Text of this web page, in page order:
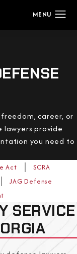
career, or
provide
you need to
Act
SCRA
JAG Defense
SERVICE